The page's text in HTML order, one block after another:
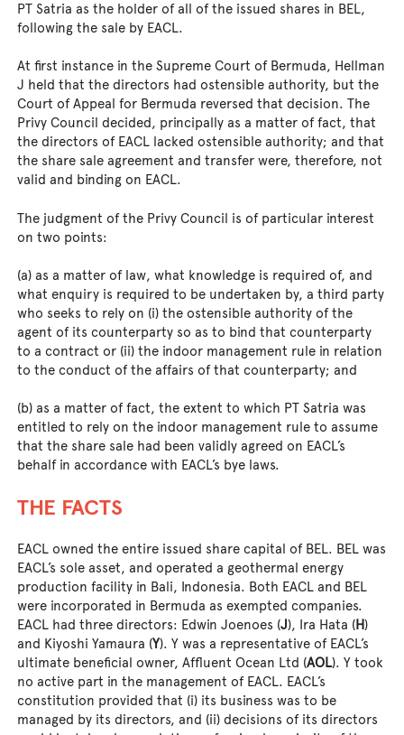
PT Satria as the holder of all of the issued shares in BEL,
following the sale by EACL.
At first instance in the Supreme Court of Bermuda, Hellman
J held that the directors had ostensible authority, but the
Court of Appeal for Bermuda reversed that decision. The
Privy Council decided, principally as a matter of fact, that
the directors of EACL lacked ostensible authority; and that
the share sale agreement and transfer were, therefore, not
valid and binding on EACL.
The judgment of the Privy Council is of particular interest
on two points:
(a) as a matter of law, what knowledge is required of, and
what enquiry is required to be undertaken by, a third party
who seeks to rely on (i) the ostensible authority of the
agent of its counterparty so as to bind that counterparty
to a contract or (ii) the indoor management rule in relation
to the conduct of the affairs of that counterparty; and
(b) as a matter of fact, the extent to which PT Satria was
entitled to rely on the indoor management rule to assume
that the share sale had been validly agreed on EACL’s
behalf in accordance with EACL’s bye laws.
THE FACTS
EACL owned the entire issued share capital of BEL. BEL was
EACL’s sole asset, and operated a geothermal energy
production facility in Bali, Indonesia. Both EACL and BEL
were incorporated in Bermuda as exempted companies.
EACL had three directors: Edwin Joenoes (J), Ira Hata (H)
and Kiyoshi Yamaura (Y). Y was a representative of EACL’s
ultimate beneficial owner, Affluent Ocean Ltd (AOL). Y took
no active part in the management of EACL. EACL’s
constitution provided that (i) its business was to be
managed by its directors, and (ii) decisions of its directors